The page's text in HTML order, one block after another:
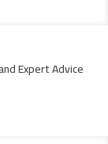
Expert Advice